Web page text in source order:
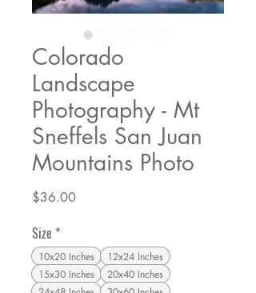
Colorado
Landscape
Photography - Mt
Sneffels San Juan
Mountains Photo
$36.00Price
Size *
10x20 Inches
12x24 Inches
15x30 Inches
20x40 Inches